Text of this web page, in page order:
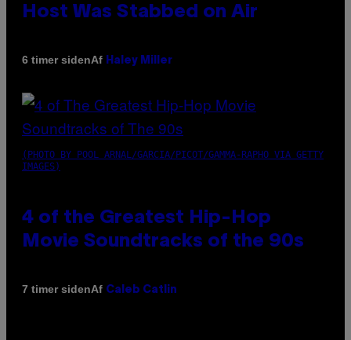
Host Was Stabbed on Air
6 timer sidenAf Haley Miller
(PHOTO BY POOL ARNAL/GARCIA/PICOT/GAMMA-RAPHO VIA GETTY
IMAGES)
4 of the Greatest Hip-Hop
Movie Soundtracks of the 90s
7 timer sidenAf Caleb Catlin